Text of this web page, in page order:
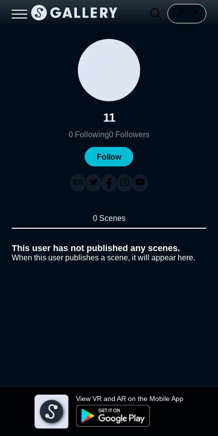
View VR and AR on the Mobile App
11
0 Following0 Followers
Follow
0 Scenes
This user has not published any scenes.
When this user publishes a scene, it will appear here.